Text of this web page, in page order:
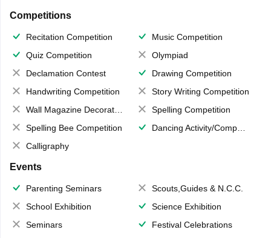
Competitions
Recitation Competition
Music Competition
Quiz Competition
Olympiad
Declamation Contest
Drawing Competition
Handwriting Competition
Story Writing Competition
Wall Magazine Decoration
Spelling Competition
Spelling Bee Competition
Dancing Activity/Competition
Calligraphy
Events
Parenting Seminars
Scouts,Guides & N.C.C.
School Exhibition
Science Exhibition
Seminars
Festival Celebrations